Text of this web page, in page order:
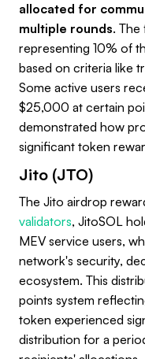
allocated for
multiple rounds. The
representing 10% of
based on criteria like
Some active users
$25,000 at certain
demonstrated how
significant token
Jito (JTO)
The Jito airdrop
validators, JitoSOL
MEV service users,
network's security,
ecosystem. This
points system
token experienced
distribution for a